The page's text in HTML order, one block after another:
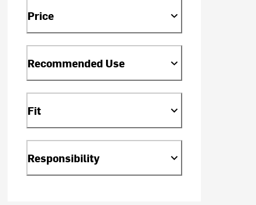
Price
Recommended Use
Fit
Responsibility